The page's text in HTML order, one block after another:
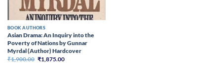
BOOK AUTHORS
Asian Drama: An Inquiry into the
Poverty of Nations by Gunnar
₹1,900.00 Original
price
₹1,875.00Current